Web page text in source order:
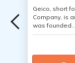
Geico, short
Company, is
was founded...